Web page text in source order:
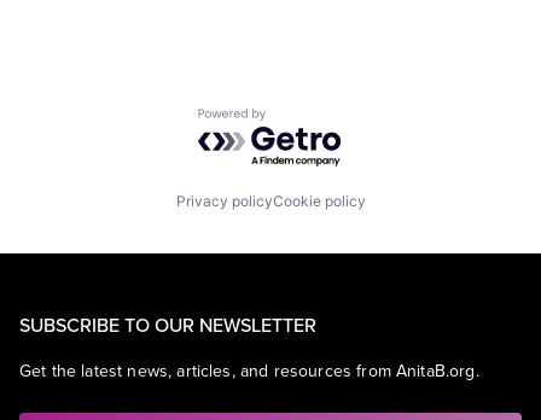
Powered by Getro.com
Privacy policyCookie policy
SUBSCRIBE TO OUR NEWSLETTER
Get the latest news, articles, and resources from AnitaB.org.